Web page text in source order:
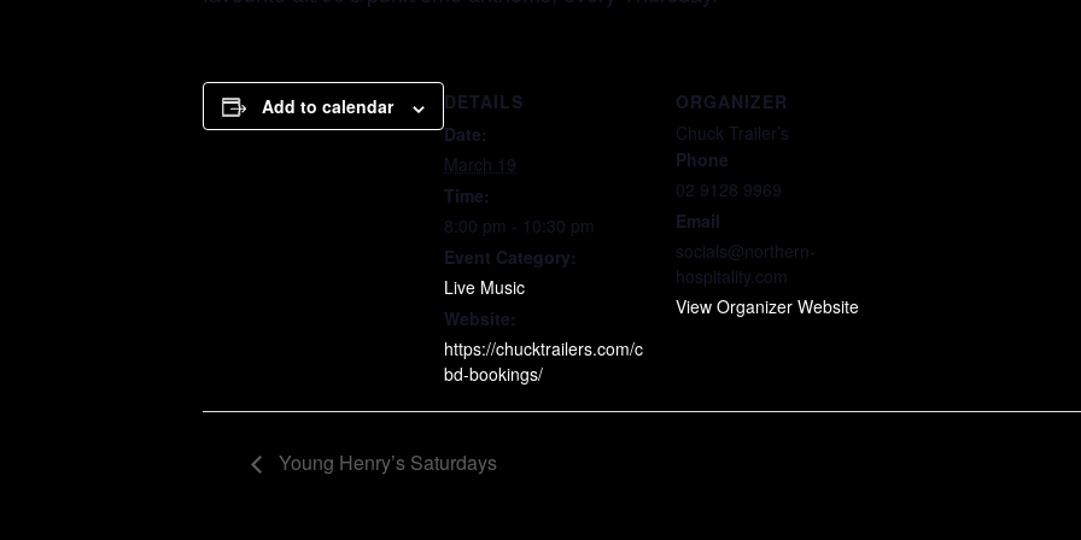
Add to calendar
DETAILS
Date:
March 19
Time:
8:00 pm - 10:30 pm
Event Category:
Live Music
Website:
https://chucktrailers.com/c
bd-bookings/
ORGANIZER
Chuck Trailer’s
Phone
02 9128 9969
Email
socials@northern-
hospitality.com
View Organizer Website
Young Henry’s Saturdays